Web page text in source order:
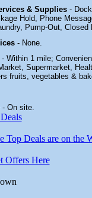
& Supplies -
Hold, Phone
Pump-Out, Closed
- None.
- Within 1 mile;
Supermarket,
fruits, vegetables &
- On site.
Top Deals are on the
Offers Here